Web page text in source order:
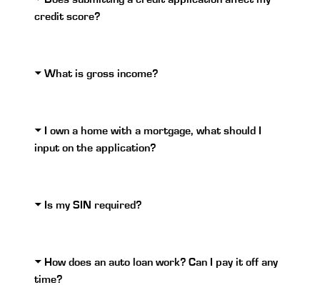
credit score?
What is gross income?
I own a home with a mortgage, what should I
input on the application?
Is my SIN required?
How does an auto loan work? Can I pay it off any
time?